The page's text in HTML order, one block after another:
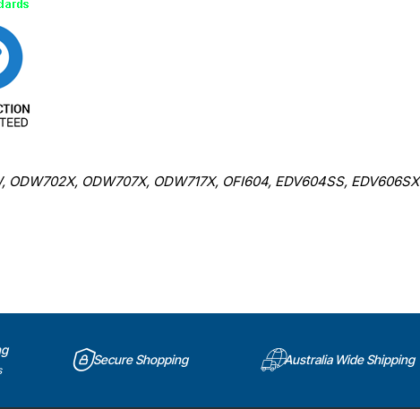
ODW702X, ODW707X, ODW717X, OFI604, EDV604SS, EDV606SX
Secure Shopping Australia Wide Shipping